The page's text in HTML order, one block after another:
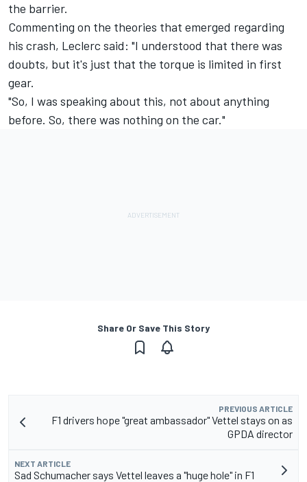
the barrier.
Commenting on the theories that emerged regarding
his crash, Leclerc said: "I understood that there was
doubts, but it's just that the torque is limited in first
gear.
"So, I was speaking about this, not about anything
before. So, there was nothing on the car."
Share Or Save This Story
PREVIOUS ARTICLE
F1 drivers hope "great ambassador" Vettel stays on as
GPDA director
NEXT ARTICLE
Sad Schumacher says Vettel leaves a "huge hole" in F1